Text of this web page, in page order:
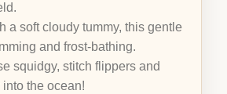
a soft cloudy tummy, this gentle
and frost-bathing.
squidgy, stitch flippers and
the ocean!